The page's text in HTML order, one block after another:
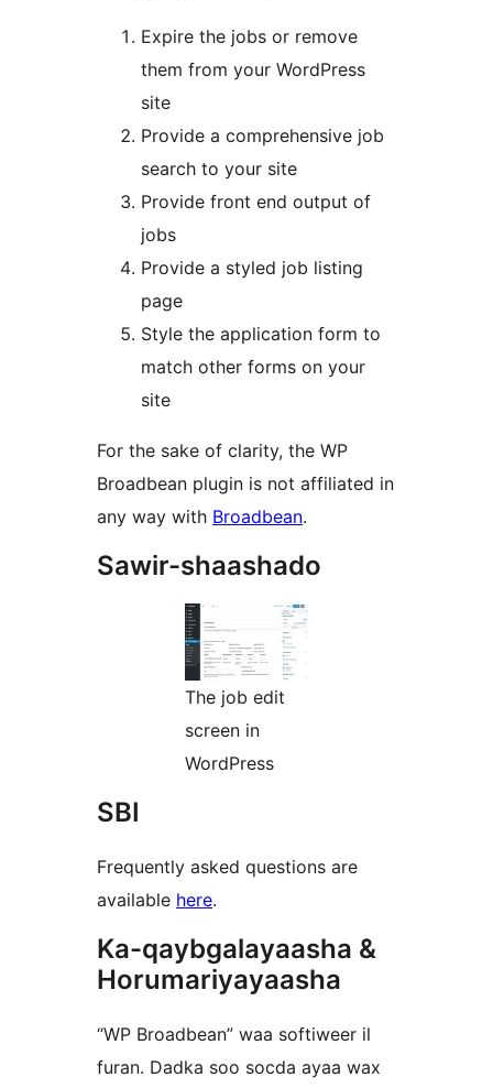
Expire the jobs or remove
them from your WordPress
site
Provide a comprehensive job
search to your site
Provide front end output of
jobs
Provide a styled job listing
page
Style the application form to
match other forms on your
site
For the sake of clarity, the WP
Broadbean plugin is not affiliated in
any way with Broadbean.
Sawir-shaashado
The job edit
screen in
WordPress
SBI
Frequently asked questions are
available here.
Ka-qaybgalayaasha &
Horumariyayaasha
“WP Broadbean” waa softiweer il
furan. Dadka soo socda ayaa wax